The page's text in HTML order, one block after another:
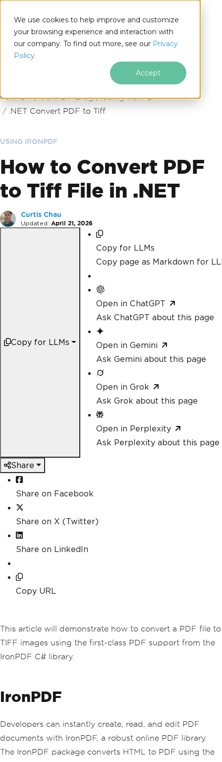
We use cookies to help improve and customize
your browsing experience and interaction with
our company. To find out more, see our Privacy
Policy.
Accept
.NET
Skip to footer content
IronPDF IronPDF Blog
Using IronPDF
.NET Convert PDF to Tiff
USING IRONPDF
How to Convert PDF
to Tiff File in .NET
Curtis Chau
Updated: April 21, 2026
Copy for LLMs
Copy for LLMs
Copy page as Markdown for
Open in ChatGPT
Ask ChatGPT about this page
Open in Gemini
Ask Gemini about this page
Open in Grok
Ask Grok about this page
Open in Perplexity
Ask Perplexity about this page
Share
Share on Facebook
Share on X (Twitter)
Share on LinkedIn
Copy URL
This article will demonstrate how to convert a PDF file to
TIFF images using the first-class PDF support from the
IronPDF C# library.
IronPDF
Developers can instantly create, read, and edit PDF
documents with IronPDF, a robust online PDF library.
The IronPDF package converts HTML to PDF using the